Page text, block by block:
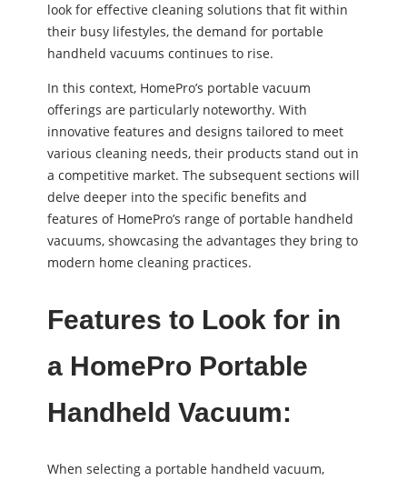
look for effective cleaning solutions that fit within
their busy lifestyles, the demand for portable
handheld vacuums continues to rise.
In this context, HomePro’s portable vacuum
offerings are particularly noteworthy. With
innovative features and designs tailored to meet
various cleaning needs, their products stand out in
a competitive market. The subsequent sections will
delve deeper into the specific benefits and
features of HomePro’s range of portable handheld
vacuums, showcasing the advantages they bring to
modern home cleaning practices.
Features to Look for in
a HomePro Portable
Handheld Vacuum:
When selecting a portable handheld vacuum,